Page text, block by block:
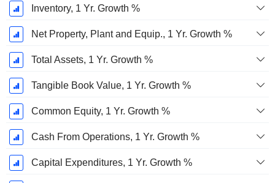
Inventory, 1 Yr. Growth %
Net Property, Plant and Equip., 1 Yr. Growth %
Total Assets, 1 Yr. Growth %
Tangible Book Value, 1 Yr. Growth %
Common Equity, 1 Yr. Growth %
Cash From Operations, 1 Yr. Growth %
Capital Expenditures, 1 Yr. Growth %